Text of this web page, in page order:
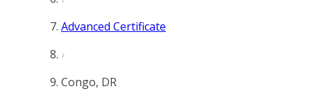
Advanced Certificate
Congo, DR